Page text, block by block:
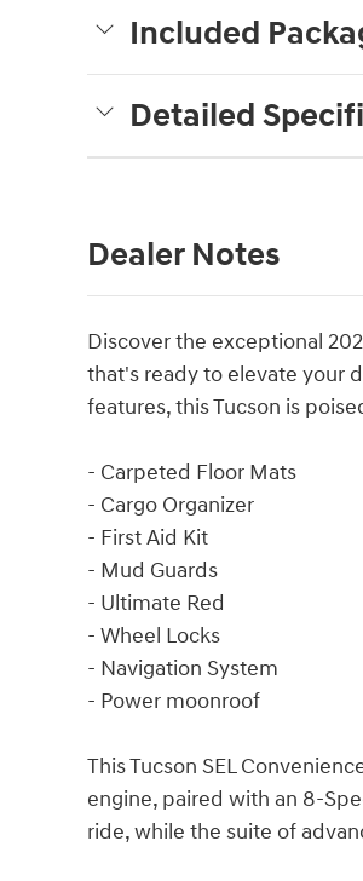
Included
Detailed
Dealer Notes
Discover the exceptional
that's ready to elevate your
features, this Tucson is
- Carpeted Floor Mats
- Cargo Organizer
- First Aid Kit
- Mud Guards
- Ultimate Red
- Wheel Locks
- Navigation System
- Power moonroof
This Tucson SEL
engine, paired with an 8-
ride, while the suite of